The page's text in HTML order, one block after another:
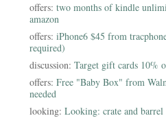
offers: two months of kindle
amazon
offers: iPhone6 $45 from
required)
discussion: Target gift cards 10%
offers: Free "Baby Box" from
needed
looking: Looking: crate and